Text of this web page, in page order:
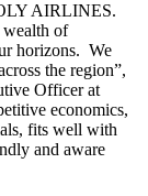
AIRLINES.
wealth of
horizons. We
the region”,
Officer at
economics,
fits well with
and aware